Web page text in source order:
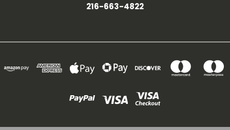
216-663-4822